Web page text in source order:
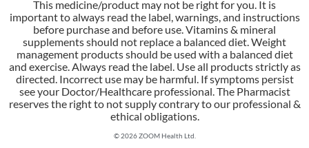
This medicine/product may not be right for you. It is
important to always read the label, warnings, and instructions
before purchase and before use. Vitamins & mineral
supplements should not replace a balanced diet. Weight
management products should be used with a balanced diet
and exercise. Always read the label. Use all products strictly as
directed. Incorrect use may be harmful. If symptoms persist
see your Doctor/Healthcare professional. The Pharmacist
reserves the right to not supply contrary to our professional &
ethical obligations.
© 2026 ZOOM Health Ltd.